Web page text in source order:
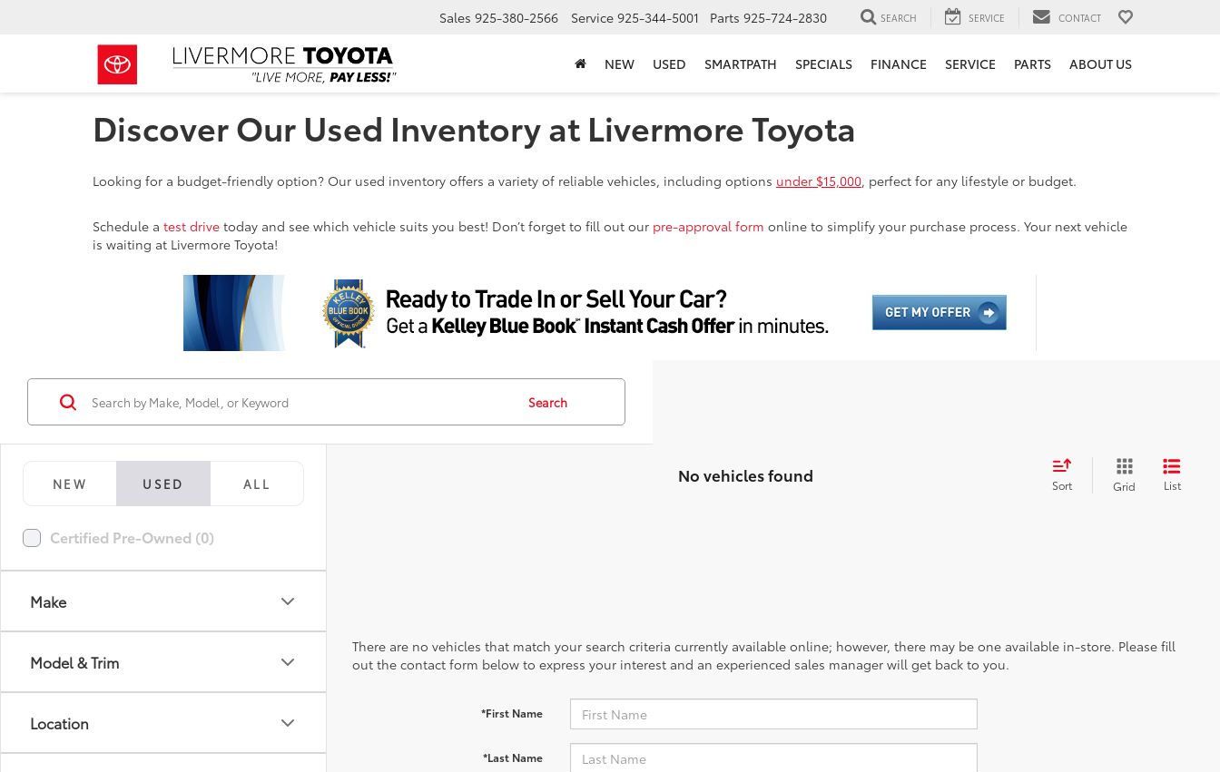
Sales 925-380-2566 Service 925-344-5001 Parts 925-724-2830 SEARCH SERVICE CONTACT
NEW USED SMARTPATH SPECIALS FINANCE SERVICE PARTS ABOUT US
Discover Our Used Inventory at Livermore Toyota
Looking for a budget-friendly option? Our used inventory offers a variety of reliable vehicles, including options under $15,000, perfect for any lifestyle or budget.
Schedule a test drive today and see which vehicle suits you best! Don’t forget to fill out our pre-approval form online to simplify your purchase process. Your next vehicle
is waiting at Livermore Toyota!
NEW USED ALL
Certified Pre-Owned (0)
Make
Model & Trim
Location
Search
No vehicles found Sort Grid List
There are no vehicles that match your search criteria currently available online; however, there may be one available in-store. Please fill
out the contact form below to express your interest and an experienced sales manager will get back to you.
*First Name
*Last Name